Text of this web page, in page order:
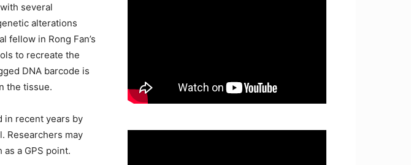
several
alterations
fellow in Rong Fan’s
to recreate the
DNA barcode is
the tissue.
in recent years by
Researchers may
a GPS point.